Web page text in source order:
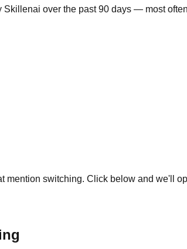
over the past 90 days — most
mention switching. Click below and we'll